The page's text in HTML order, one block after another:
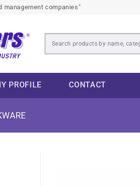
management companies"
PROFILE CONTACT